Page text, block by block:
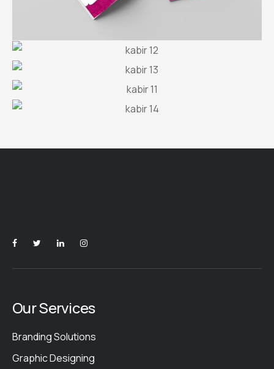
Our Services
Branding Solutions
Graphic Designing